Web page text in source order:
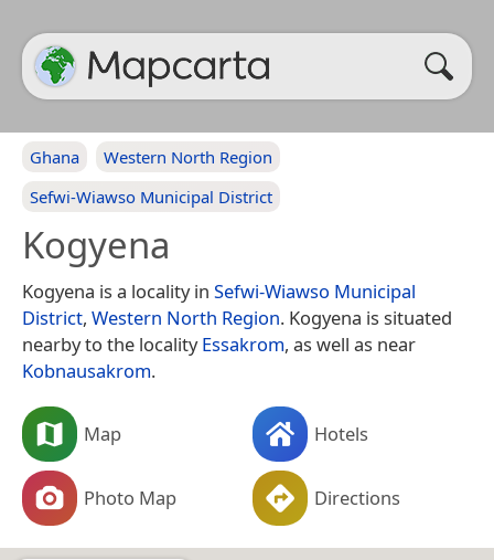
Ghana
Western North Region
Sefwi-Wiawso Municipal District
Kogyena
Kogyena is a locality in Sefwi-Wiawso Municipal
District, Western North Region. Kogyena is situated
nearby to the localityEssakrom, as well as near
Kobnausakrom.
Map Hotels
Photo Map Directions